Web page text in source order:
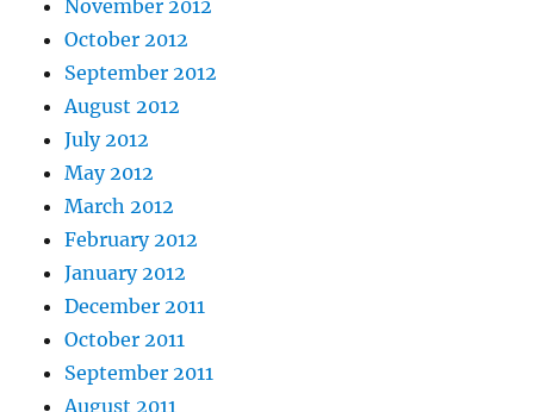
November 2012
October 2012
September 2012
August 2012
July 2012
May 2012
March 2012
February 2012
January 2012
December 2011
October 2011
September 2011
August 2011